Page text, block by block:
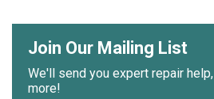
Join Our Mailing List
We'll send you expert repair
more!